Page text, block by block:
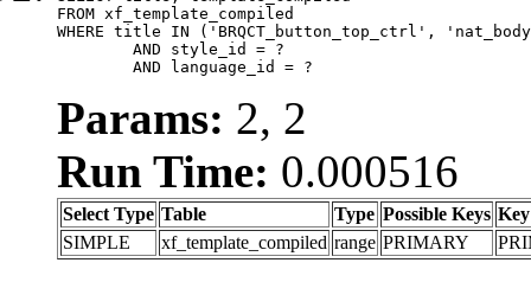
FROM xf_template_compiled
WHERE title IN ('BRQCT_button_top_ctrl',
	AND language_id = ?
Params: 2, 2
Run Time: 0.000516
Select Type Table Type Possible Keys Key
SIMPLE
xf_template_compiled range PRIMARY